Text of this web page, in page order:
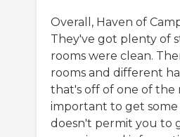
Overall, Haven of
They've got plenty of
rooms were clean.
rooms and different
that's off of one of the
important to get
doesn't permit you to